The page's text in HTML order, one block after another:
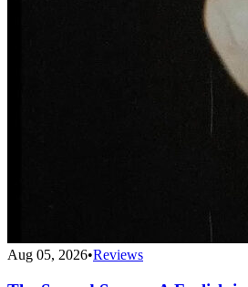
Aug 05, 2026•Reviews